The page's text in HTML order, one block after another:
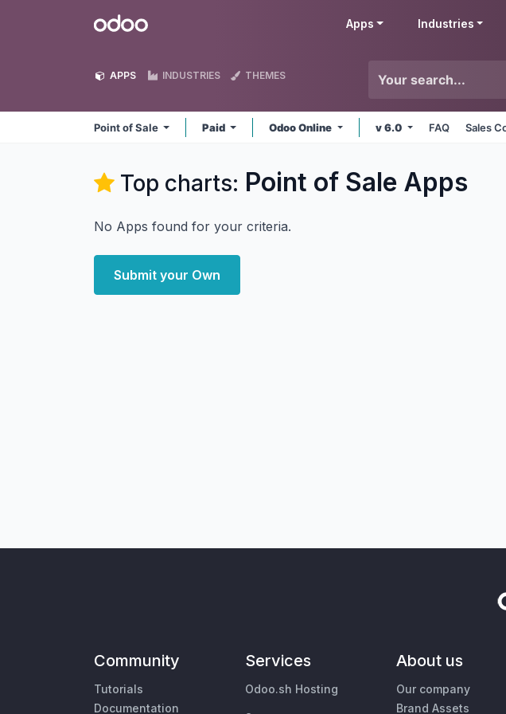
Odoo Apps Industries
APPS INDUSTRIES THEMES
Point of Sale Paid Odoo Online v 6.0 FAQ Sales
Top charts: Point of Sale Apps
No Apps found for your criteria.
Submit your Own
Community
Tutorials
Documentation
Services
Odoo.sh Hosting
About us
Our company
Brand Assets